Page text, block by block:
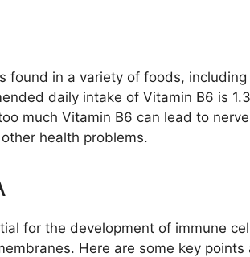
found in a variety of foods,
daily intake of Vitamin B6 is
much Vitamin B6 can lead to
health problems.
for the development of immune
Here are some key